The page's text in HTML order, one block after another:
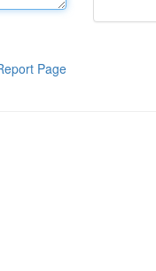
Page